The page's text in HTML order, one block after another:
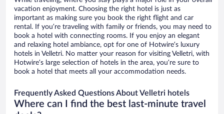
vacation enjoyment. Choosing the right hotel is just as
important as making sure you book the right flight and car
rental. If you’re traveling with family or friends, you may need to
book a hotel with connecting rooms. If you enjoy an elegant
and relaxing hotel ambiance, opt for one of Hotwire’s luxury
hotels in Velletri. No matter your reason for visiting Velletri, with
Hotwire’s large selection of hotels in the area, you’re sure to
book a hotel that meets all your accommodation needs.
Frequently Asked Questions About Velletri hotels
Where can I find the best last-minute travel